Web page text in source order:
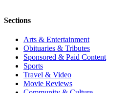
Sections
Arts & Entertainment
Obituaries & Tributes
Sponsored & Paid Content
Sports
Travel & Video
Movie Reviews